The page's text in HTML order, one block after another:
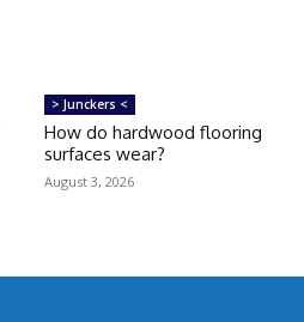
> Junckers <
How do hardwood flooring
surfaces wear?
August 3, 2026